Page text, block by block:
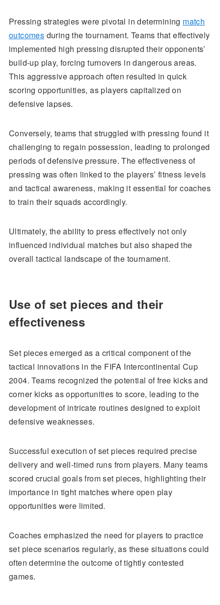
Pressing strategies were pivotal in determining match
outcomes during the tournament. Teams that effectively
implemented high pressing disrupted their opponents’
build-up play, forcing turnovers in dangerous areas.
This aggressive approach often resulted in quick
scoring opportunities, as players capitalized on
defensive lapses.
Conversely, teams that struggled with pressing found it
challenging to regain possession, leading to prolonged
periods of defensive pressure. The effectiveness of
pressing was often linked to the players’ fitness levels
and tactical awareness, making it essential for coaches
to train their squads accordingly.
Ultimately, the ability to press effectively not only
influenced individual matches but also shaped the
overall tactical landscape of the tournament.
Use of set pieces and their
effectiveness
Set pieces emerged as a critical component of the
tactical innovations in the FIFA Intercontinental Cup
2004. Teams recognized the potential of free kicks and
corner kicks as opportunities to score, leading to the
development of intricate routines designed to exploit
defensive weaknesses.
Successful execution of set pieces required precise
delivery and well-timed runs from players. Many teams
scored crucial goals from set pieces, highlighting their
importance in tight matches where open play
opportunities were limited.
Coaches emphasized the need for players to practice
set piece scenarios regularly, as these situations could
often determine the outcome of tightly contested
games.